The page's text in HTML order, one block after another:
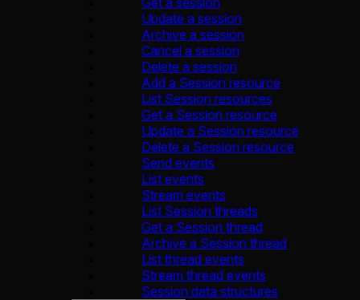
Update a session
Archive a session
Cancel a session
Delete a session
Add a Session resource
List Session resources
Get a Session resource
Update a Session resource
Delete a Session resource
Send events
List events
Stream events
List Session threads
Get a Session thread
Archive a Session thread
List thread events
Stream thread events
Session data structures